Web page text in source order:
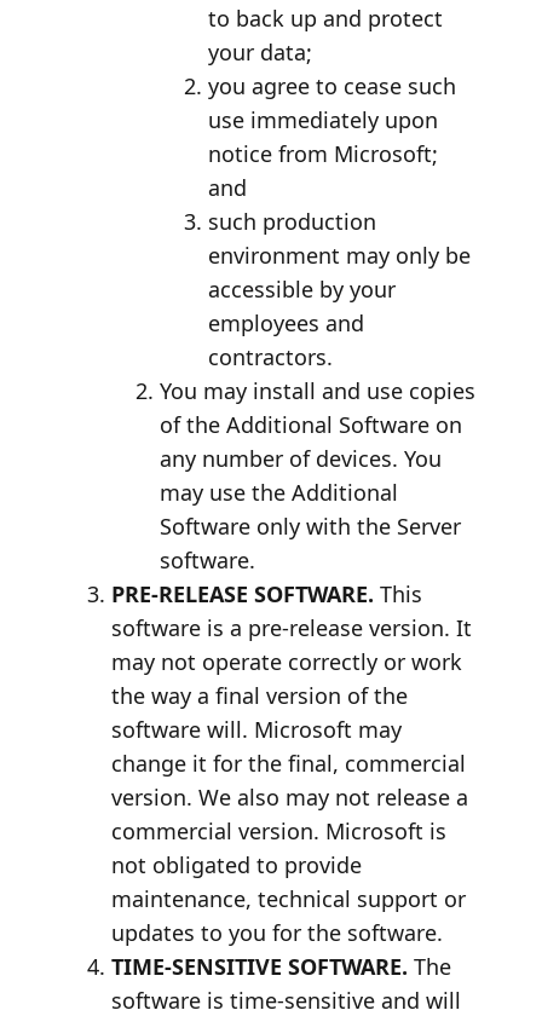
to back up and protect
your data;
you agree to cease such
use immediately upon
notice from Microsoft;
and
such production
environment may only be
accessible by your
employees and
contractors.
You may install and use copies
of the Additional Software on
any number of devices. You
may use the Additional
Software only with the Server
software.
PRE-RELEASE SOFTWARE. This
software is a pre-release version. It
may not operate correctly or work
the way a final version of the
software will. Microsoft may
change it for the final, commercial
version. We also may not release a
commercial version. Microsoft is
not obligated to provide
maintenance, technical support or
updates to you for the software.
TIME-SENSITIVE SOFTWARE. The
software is time-sensitive and will